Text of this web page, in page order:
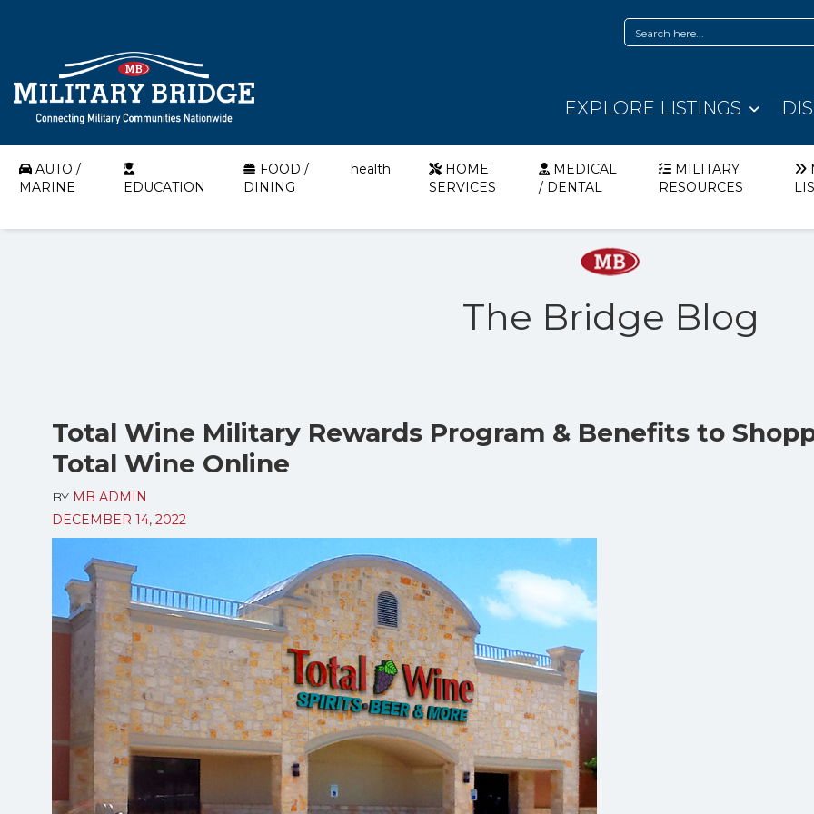
EXPLORE LISTINGS
AUTO /
MARINE
EDUCATION
FOOD /
DINING
health
HOME
SERVICES
MEDICAL
/ DENTAL
MILITARY
RESOURCES
The Bridge Blog
Total Wine Military Rewards Program & Benefits to
Total Wine Online
BY MB ADMIN
DECEMBER 14, 2022